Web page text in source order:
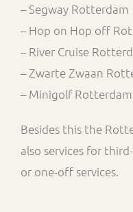
– Segway Rotterdam
– Hop on Hop off
– River Cruise
– Zwarte Zwaan
– Minigolf Rotterdam
Besides this the
also services for
or one-off services.